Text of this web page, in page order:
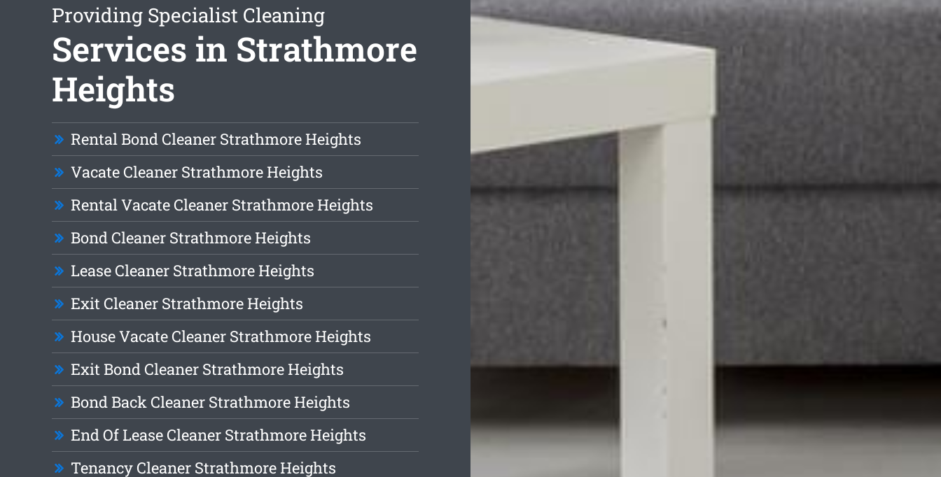
Providing Specialist Cleaning
Services in Strathmore
Heights
Rental Bond Cleaner Strathmore Heights
Vacate Cleaner Strathmore Heights
Rental Vacate Cleaner Strathmore Heights
Bond Cleaner Strathmore Heights
Lease Cleaner Strathmore Heights
Exit Cleaner Strathmore Heights
House Vacate Cleaner Strathmore Heights
Exit Bond Cleaner Strathmore Heights
Bond Back Cleaner Strathmore Heights
End Of Lease Cleaner Strathmore Heights
Tenancy Cleaner Strathmore Heights